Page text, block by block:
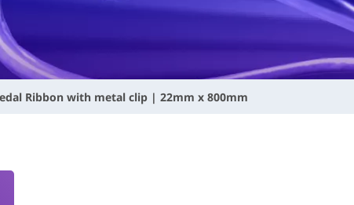
Ribbon with metal clip | 22mm x 800mm